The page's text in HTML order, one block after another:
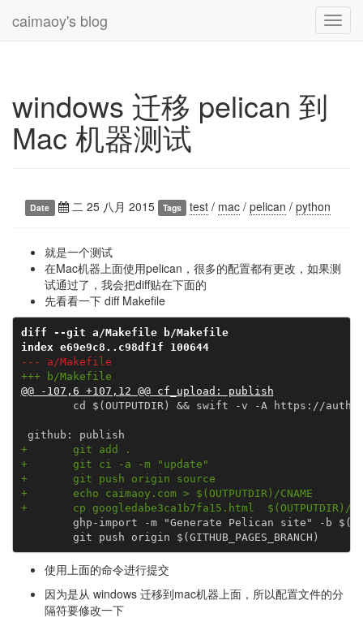
caimaoy's blog
windows 迁移 pelican 到
Mac 机器测试
Date 二 25 八月 2015 Tags test / mac /pelican /python
就是一个测试
在Mac机器上面使用pelican，很多的配置都有更改，如果测
试通过了，我会把diff贴在下面的
先看看一下 diff Makefile
diff --git a/Makefile b/Makefile
index e69e9c8..c98df1f 100644
--- a/Makefile
+++ b/Makefile
@@ -107,6 +107,12 @@ cf_upload: publish
cd $(OUTPUTDIR) && swift -v -A https://
+       git add .
+       git ci -a -m "update"
+       git push origin source
+       echo caimaoy.com > $(OUTPUTDIR)/CNAME
+       cp googledabe3ca1b7fa15.html  $(OUTPUTDIR)/
ghp-import -m "Generate Pelican site" -b
使用上面的命令进行提交
因为是从 windows 迁移到mac机器上面，所以配置文件的分
隔符要修改一下